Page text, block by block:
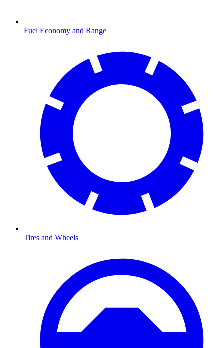
Fuel Economy and Range
Tires and Wheels